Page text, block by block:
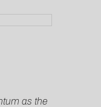
as the